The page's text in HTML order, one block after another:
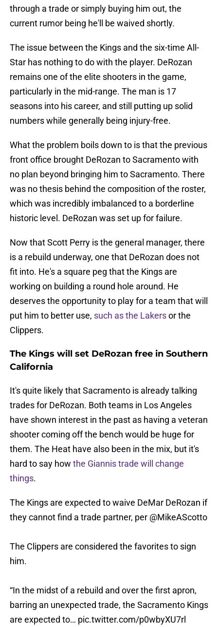
through a trade or simply buying him out, the
current rumor being he'll be waived shortly.
The issue between the Kings and the six-time All-
Star has nothing to do with the player. DeRozan
remains one of the elite shooters in the game,
particularly in the mid-range. The man is 17
seasons into his career, and still putting up solid
numbers while generally being injury-free.
What the problem boils down to is that the previous
front office brought DeRozan to Sacramento with
no plan beyond bringing him to Sacramento. There
was no thesis behind the composition of the roster,
which was incredibly imbalanced to a borderline
historic level. DeRozan was set up for failure.
Now that Scott Perry is the general manager, there
is a rebuild underway, one that DeRozan does not
fit into. He's a square peg that the Kings are
working on building a round hole around. He
deserves the opportunity to play for a team that will
put him to better use, such as the Lakersor the
Clippers.
The Kings will set DeRozan free in Southern
California
It's quite likely that Sacramento is already talking
trades for DeRozan. Both teams in Los Angeles
have shown interest in the past as having a veteran
shooter coming off the bench would be huge for
them. The Heat have also been in the mix, but it's
hard to say how the Giannis trade will change
things.
The Kings are expected to waive DeMar DeRozan if
they cannot find a trade partner, per @MikeAScotto
The Clippers are considered the favorites to sign
him.
“In the midst of a rebuild and over the first apron,
barring an unexpected trade, the Sacramento Kings
are expected to… pic.twitter.com/p0wbyXU7rl